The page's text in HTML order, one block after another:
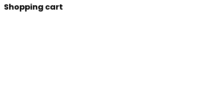
Shopping cart